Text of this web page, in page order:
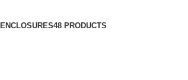
ENCLOSURES48 PRODUCTS